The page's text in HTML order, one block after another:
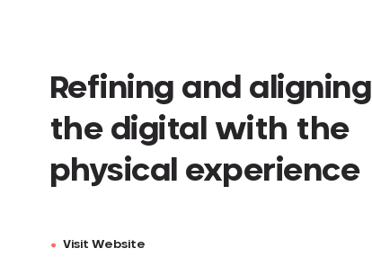
Refining and aligning
the digital with the
physical experience
Visit Website